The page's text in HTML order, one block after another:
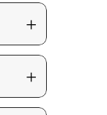
+
+